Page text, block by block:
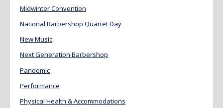
Midwinter Convention
National Barbershop Quartet Day
New Music
Next Generation Barbershop
Pandemic
Performance
Physical Health & Accommodations